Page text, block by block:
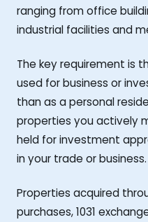
ranging from office
industrial facilities and
The key requirement is
used for business or
than as a personal
properties you actively
held for investment
in your trade or business.
Properties acquired
purchases, 1031